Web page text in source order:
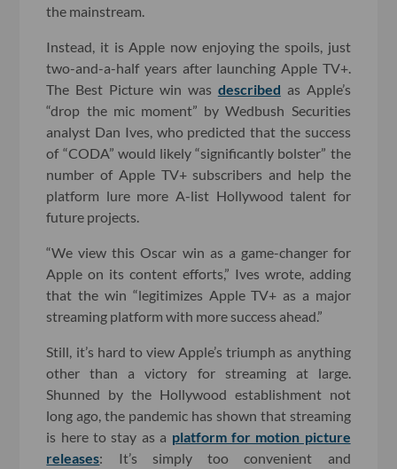
the mainstream.
Instead, it is Apple now enjoying the spoils, just
two-and-a-half years after launching Apple TV+.
The Best Picture win was described as Apple’s
“drop the mic moment” by Wedbush Securities
analyst Dan Ives, who predicted that the success
of “CODA” would likely “significantly bolster” the
number of Apple TV+ subscribers and help the
platform lure more A-list Hollywood talent for
future projects.
“We view this Oscar win as a game-changer for
Apple on its content efforts,” Ives wrote, adding
that the win “legitimizes Apple TV+ as a major
streaming platform with more success ahead.”
Still, it’s hard to view Apple’s triumph as anything
other than a victory for streaming at large.
Shunned by the Hollywood establishment not
long ago, the pandemic has shown that streaming
is here to stay as a platform for motion picture
releases: It’s simply too convenient and